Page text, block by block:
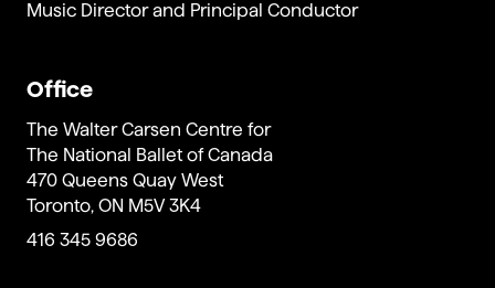
Music Director and Principal Conductor
Office
The Walter Carsen Centre for
The National Ballet of Canada
470 Queens Quay West
Toronto, ON M5V 3K4
416 345 9686